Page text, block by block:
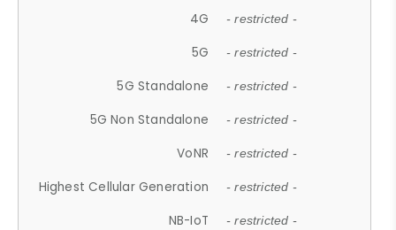
4G - restricted -
5G - restricted -
5G Standalone - restricted -
5G Non Standalone - restricted -
VoNR - restricted -
Highest Cellular Generation - restricted -
NB-IoT - restricted -